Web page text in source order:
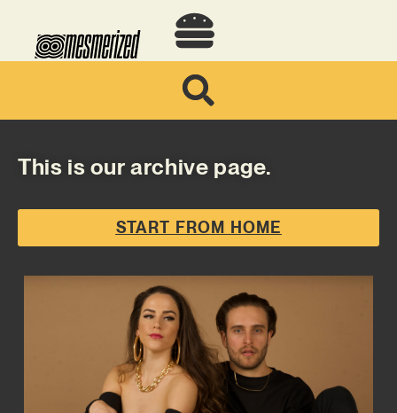
This is our archive page.
START FROM HOME